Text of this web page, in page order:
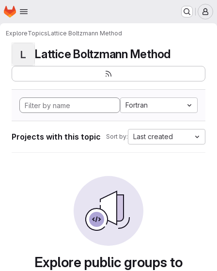
Skip to main content
Homepage
ExploreTopicsLattice Boltzmann Method
L Lattice Boltzmann Method
Fortran
Projects with this topic Sort by: Last created
Explore public groups to